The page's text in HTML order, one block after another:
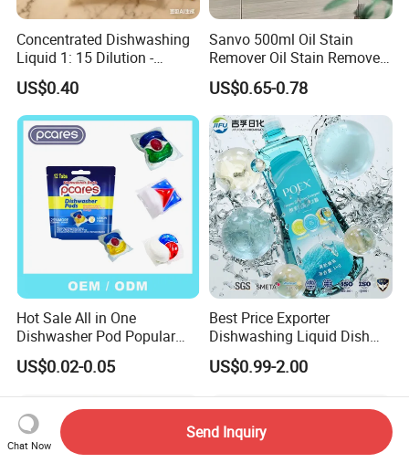
Concentrated Dishwashing
Liquid 1: 15 Dilution -
Powerful Grease Removal
for Kitchen Utensils
US$0.40
Sanvo 500ml Oil Stain
Remover Oil Stain Remove
Spray Kitchen Cleanin
US$0.65-0.78
Hot Sale All in One
Dishwasher Pod Popular
Products High Efficiency
Powerful Cleaning
Pods for Dishwasher
US$0.02-0.05
Best Price Exporter
Dishwashing Liquid Dish
Soap Available Enzyme
Sterilizing Detergent for
US$0.99-2.00
Chat Now
Send Inquiry